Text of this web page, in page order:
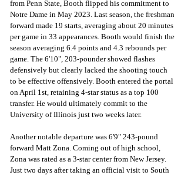
from Penn State, Booth flipped his commitment to
Notre Dame in May 2023. Last season, the freshman
forward made 19 starts, averaging about 20 minutes
per game in 33 appearances. Booth would finish the
season averaging 6.4 points and 4.3 rebounds per
game. The 6'10", 203-pounder showed flashes
defensively but clearly lacked the shooting touch
to be effective offensively. Booth entered the portal
on April 1st, retaining 4-star status as a top 100
transfer. He would ultimately commit to the
University of Illinois just two weeks later.
Another notable departure was 6'9" 243-pound
forward Matt Zona. Coming out of high school,
Zona was rated as a 3-star center from New Jersey.
Just two days after taking an official visit to South